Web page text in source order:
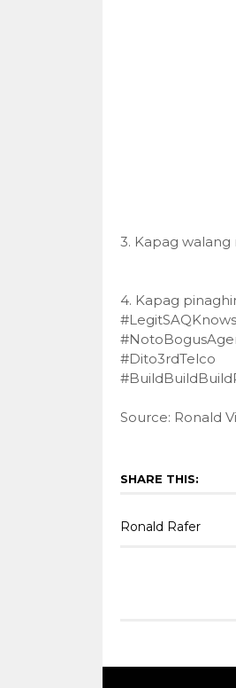
3. Kapag
4. Kapag
#LegitSAQKnows
#Dito3rdTelco
Source: Ronald
SHARE THIS:
Ronald Rafer